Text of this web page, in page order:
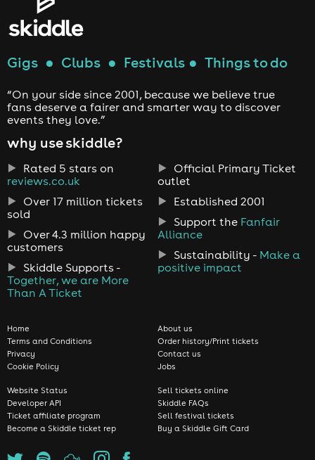
Gigs ● Clubs ● Festivals ● Things to do
“On your side since 2001, because we believe true
fans deserve a fairer and smarter way to discover
events they love.”
why use skiddle?
Rated 5 stars on
reviews.co.uk
Over 17 million tickets
sold
Over 4.3 million happy
customers
Skiddle Supports -
Together, we are More
Than A Ticket
Official Primary Ticket
outlet
Established 2001
Support the Fanfair
Alliance
Sustainability - Make a
positive impact
Home
Terms and Conditions
Privacy
Cookie Policy
About us
Order history/Print tickets
Contact us
Jobs
Website Status
Developer API
Ticket affiliate program
Become a Skiddle ticket rep
Sell tickets online
Skiddle FAQs
Sell festival tickets
Buy a Skiddle Gift Card